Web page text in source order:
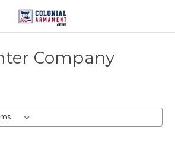
Company